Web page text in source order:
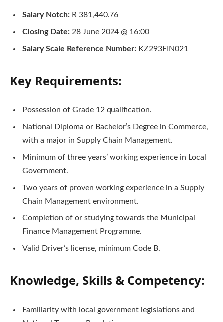
Salary Notch: R 381,440.76
Closing Date: 28 June 2024 @ 16:00
Salary Scale Reference Number: KZ293FIN021
Key Requirements:
Possession of Grade 12 qualification.
National Diploma or Bachelor’s Degree in Commerce,
with a major in Supply Chain Management.
Minimum of three years’ working experience in Local
Government.
Two years of proven working experience in a Supply
Chain Management environment.
Completion of or studying towards the Municipal
Finance Management Programme.
Valid Driver’s license, minimum Code B.
Knowledge, Skills & Competency:
Familiarity with local government legislations and